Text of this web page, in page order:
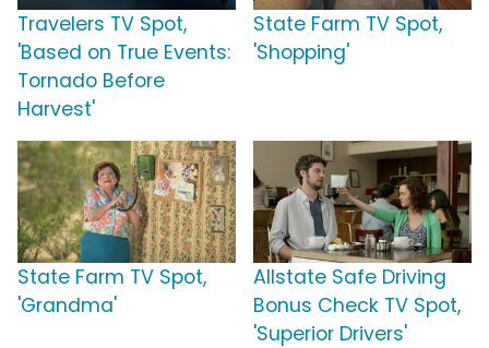
Travelers TV Spot,
'Based on True Events:
Tornado Before
Harvest'
State Farm TV Spot,
'Shopping'
State Farm TV Spot,
'Grandma'
Allstate Safe Driving
Bonus Check TV Spot,
'Superior Drivers'